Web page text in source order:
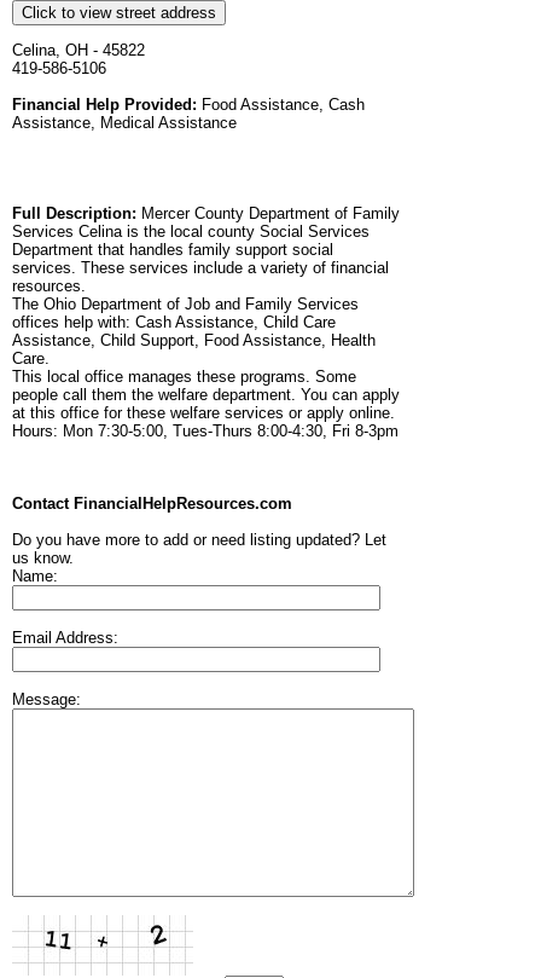
Click to view street address
Celina, OH - 45822
419-586-5106
Financial Help Provided: Food Assistance, Cash
Assistance, Medical Assistance
Full Description: Mercer County Department of Family
Services Celina is the local county Social Services
Department that handles family support social
services. These services include a variety of financial
resources.
The Ohio Department of Job and Family Services
offices help with: Cash Assistance, Child Care
Assistance, Child Support, Food Assistance, Health
Care.
This local office manages these programs. Some
people call them the welfare department. You can apply
at this office for these welfare services or apply online.
Hours: Mon 7:30-5:00, Tues-Thurs 8:00-4:30, Fri 8-3pm
Contact FinancialHelpResources.com
Do you have more to add or need listing updated? Let
us know.
Name:
Email Address:
Message: